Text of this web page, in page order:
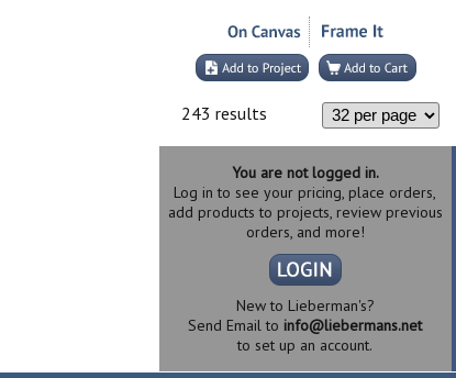
243 results
You are not logged in.
Log in to see your pricing, place orders,
add products to projects, review previous
orders, and more!
New to Lieberman's?
Send Email to info@liebermans.net
to set up an account.